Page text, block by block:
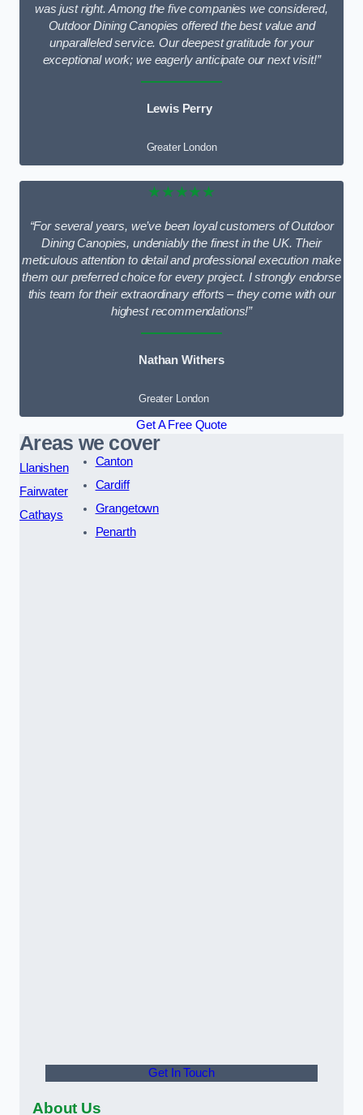
was just right. Among the five companies we considered,
Outdoor Dining Canopies offered the best value and
unparalleled service. Our deepest gratitude for your
exceptional work; we eagerly anticipate our next visit!”
Lewis Perry
Greater London
★★★★★
“For several years, we’ve been loyal customers of Outdoor
Dining Canopies, undeniably the finest in the UK. Their
meticulous attention to detail and professional execution make
them our preferred choice for every project. I strongly endorse
this team for their extraordinary efforts – they come with our
highest recommendations!”
Nathan Withers
Greater London
Get A Free Quote
Areas we cover
Llanishen
Fairwater
Cathays
Canton
Cardiff
Grangetown
Penarth
Get In Touch
About Us